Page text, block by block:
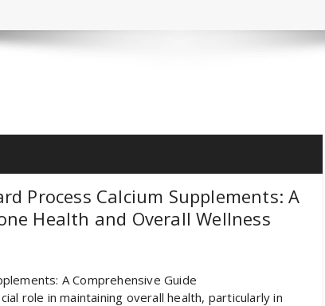
Process Calcium Supplements: A
Health and Overall Wellness
A Comprehensive Guide
role in maintaining overall health, particularly in